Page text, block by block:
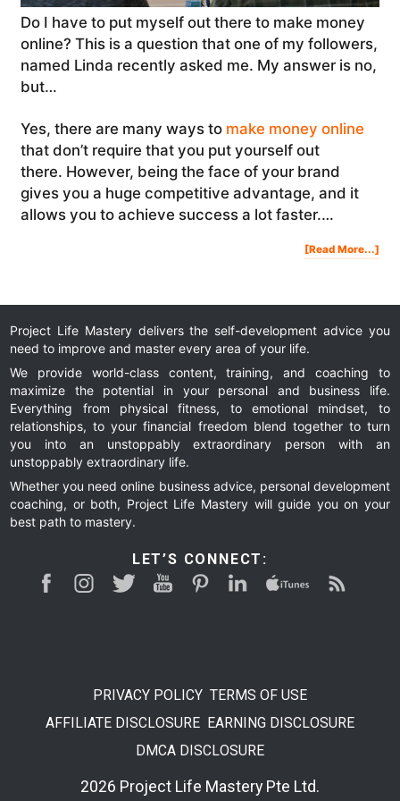
Do I have to put myself out there to make money
online? This is a question that one of my followers,
named Linda recently asked me. My answer is no,
but…
Yes, there are many ways to make money online
that don’t require that you put yourself out
there. However, being the face of your brand
gives you a huge competitive advantage, and it
allows you to achieve success a lot faster.…
[Read More...]Do
I
To
|
Project Life Mastery delivers the self-development advice you
need to improve and master every area of your life.
We provide world-class content, training, and coaching to
maximize the potential in your personal and business life.
Everything from physical fitness, to emotional mindset, to
relationships, to your financial freedom blend together to turn
you into an unstoppably extraordinary person with an
unstoppably extraordinary life.
Whether you need online business advice, personal development
coaching, or both, Project Life Mastery will guide you on your
best path to mastery.
LET’S CONNECT:
PRIVACY POLICY TERMS OF USE
AFFILIATE DISCLOSURE EARNING DISCLOSURE
DMCA DISCLOSURE
2026 Project Life Mastery Pte Ltd.